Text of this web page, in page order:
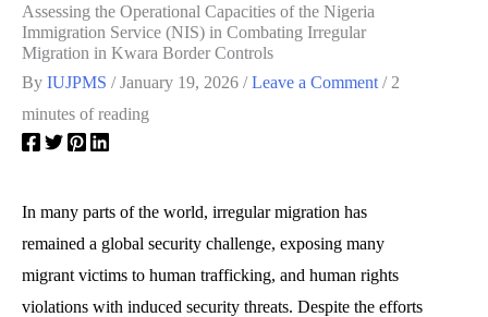
Assessing the Operational Capacities of the Nigeria
Immigration Service (NIS) in Combating Irregular
Migration in Kwara Border Controls
By IUJPMS /January 19, 2026 /Leave a Comment / 2
minutes of reading
In many parts of the world, irregular migration has
remained a global security challenge, exposing many
migrant victims to human trafficking, and human rights
violations with induced security threats. Despite the efforts